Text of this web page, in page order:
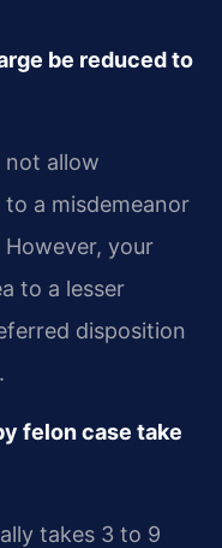
be reduced to
not allow
a misdemeanor
your
to a lesser
disposition
felon case take
takes 3 to 9